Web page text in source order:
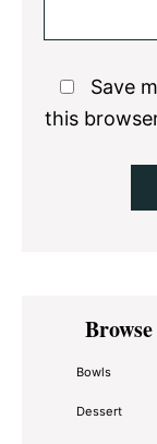
Save
this
Primary
Sidebar
Bowls
Dessert